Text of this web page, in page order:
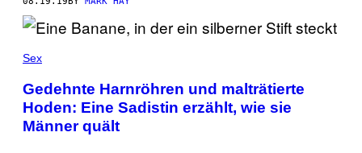
Sex
Gedehnte Harnröhren und malträtierte
Hoden: Eine Sadistin erzählt, wie sie
Männer quält